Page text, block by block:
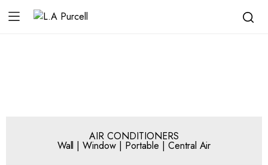
AIR CONDITIONERS
Wall | Window | Portable | Central Air